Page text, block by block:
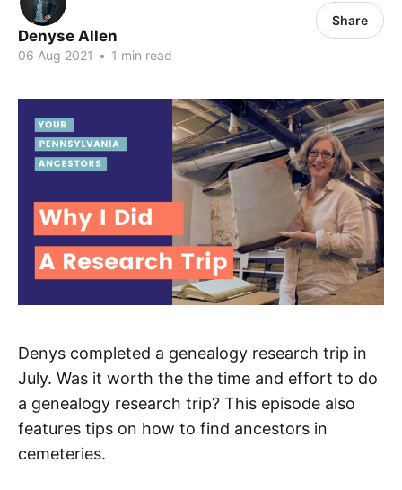
Denyse Allen
06 Aug 2021 • 1 min read
Share
Denys completed a genealogy research trip in
July. Was it worth the the time and effort to do
a genealogy research trip? This episode also
features tips on how to find ancestors in
cemeteries.